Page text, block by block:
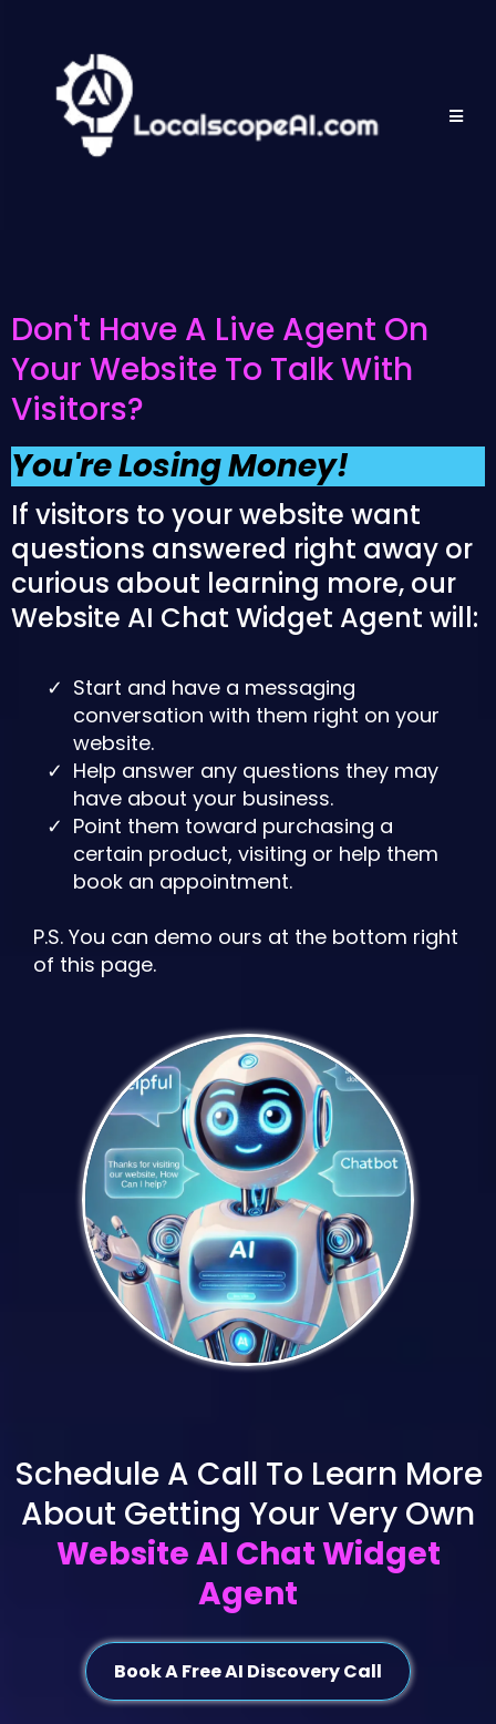
Don't Have A Live Agent On
Your Website To Talk With
Visitors?
You're Losing Money!
If visitors to your website want
questions answered right away or
curious about learning more, our
Website AI Chat Widget Agent will:
Start and have a messaging
conversation with them right on your
website.
Help answer any questions they may
have about your business.
Point them toward purchasing a
certain product, visiting or help them
book an appointment.
P.S. You can demo ours at the bottom right
of this page.
Schedule A Call To Learn More
About Getting Your Very Own
Website AI Chat Widget
Agent
Book A Free AI Discovery Call